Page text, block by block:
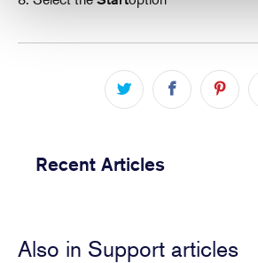
Recent Articles
Also in Support articles